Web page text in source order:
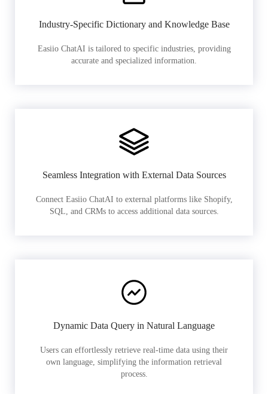
Industry-Specific Dictionary and Knowledge Base
Easiio ChatAI is tailored to specific industries, providing
accurate and specialized information.
Seamless Integration with External Data Sources
Connect Easiio ChatAI to external platforms like Shopify,
SQL, and CRMs to access additional data sources.
Dynamic Data Query in Natural Language
Users can effortlessly retrieve real-time data using their
own language, simplifying the information retrieval
process.